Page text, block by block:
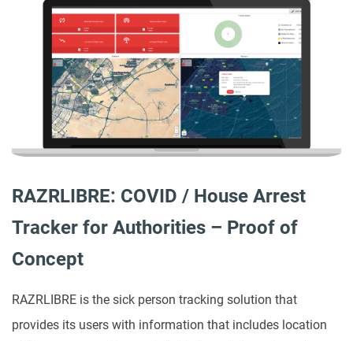
RAZRLIBRE: COVID / House Arrest
Tracker for Authorities – Proof of
Concept
RAZRLIBRE is the sick person tracking solution that
provides its users with information that includes location